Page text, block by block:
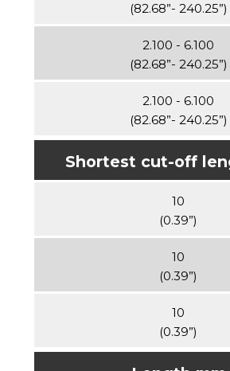
(82.68”- 240.25”)
2.100 - 6.100
(82.68”- 240.25”)
2.100 - 6.100
(82.68”- 240.25”)
Shortest cut-off
10
(0.39”)
10
(0.39”)
10
(0.39”)